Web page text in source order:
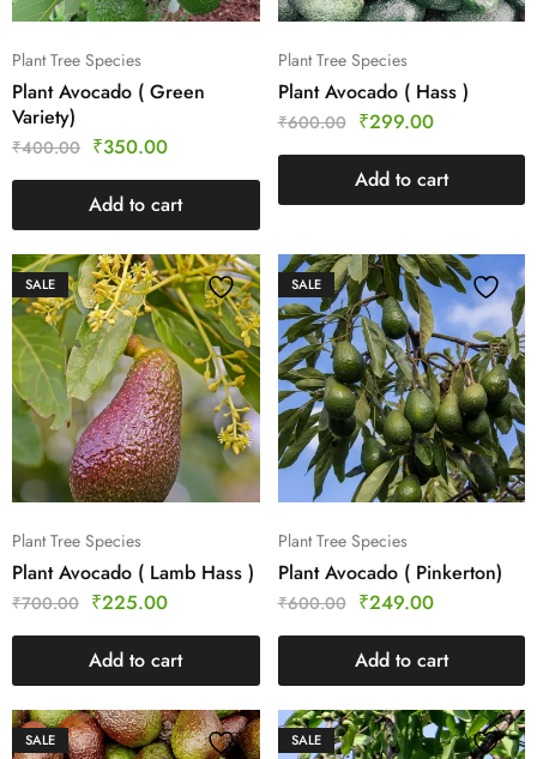
Plant Tree Species
Plant Avocado ( Green
Variety)
₹400.00 ₹350.00
Add to cart
Plant Tree Species
Plant Avocado ( Hass )
₹600.00 ₹299.00
Add to cart
SALE
Plant Tree Species
Plant Avocado ( Lamb Hass )
₹700.00 ₹225.00
Add to cart
SALE
Plant Tree Species
Plant Avocado ( Pinkerton)
₹600.00 ₹249.00
Add to cart
SALE SALE